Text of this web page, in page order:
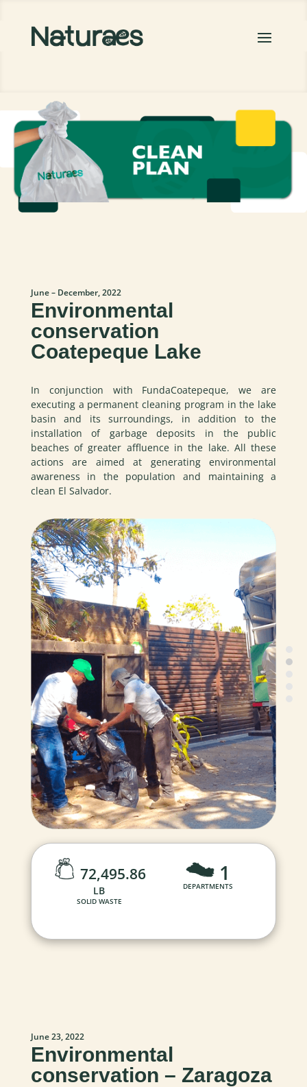
June – December, 2022
Environmental
conservation
Coatepeque Lake
In conjunction with FundaCoatepeque, we are
executing a permanent cleaning program in the lake
basin and its surroundings, in addition to the
installation of garbage deposits in the public
beaches of greater affluence in the lake. All these
actions are aimed at generating environmental
awareness in the population and maintaining a
clean El Salvador.
72,495.86
LB
SOLID WASTE
1
DEPARTMENTS
June 23, 2022
Environmental
conservation – Zaragoza